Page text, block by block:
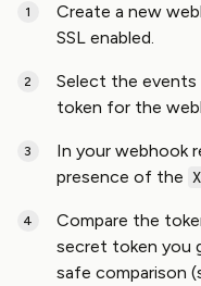
Create a new
SSL enabled.
Select the
token for the
In your webhook
presence of the
Compare the
secret token you
safe comparison